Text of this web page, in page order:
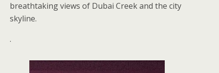
breathtaking views of Dubai Creek and the city
skyline.
.